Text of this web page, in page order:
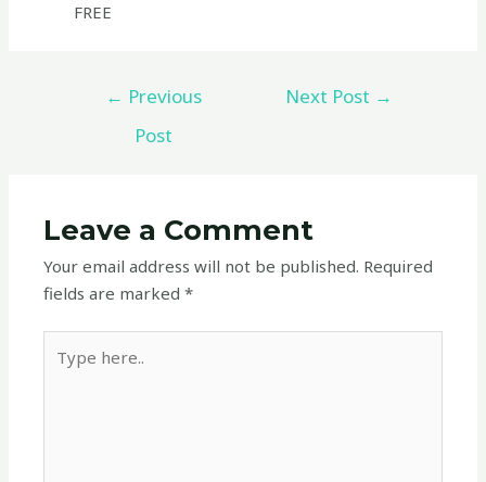
FREE
← Previous
Post
Next Post →
Leave a Comment
Your email address will not be published. Required
fields are marked*
here..